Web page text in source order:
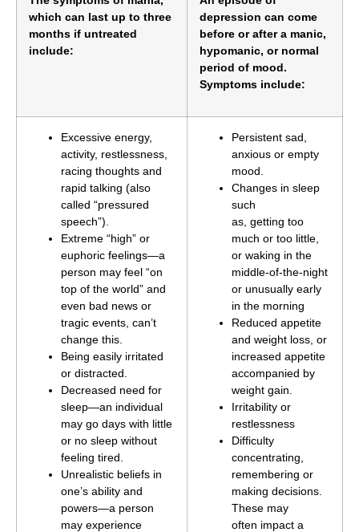
which can last up to three
months if untreated
include:
depression can come
before or after a manic,
hypomanic, or normal
period of mood.
Symptoms include:
Excessive energy,
activity, restlessness,
racing thoughts and
rapid talking (also
called “pressured
speech”).
Extreme “high” or
euphoric feelings—a
person may feel “on
top of the world” and
even bad news or
tragic events, can’t
change this.
Being easily irritated
or distracted.
Decreased need for
sleep—an individual
may go days with little
or no sleep without
feeling tired.
Unrealistic beliefs in
one’s ability and
powers—a person
may experience
Persistent sad,
anxious or empty
mood.
Changes in sleep
such
as, getting too
much or too little,
or waking in the
middle-of-the-night
or unusually early
in the morning
Reduced appetite
and weight loss, or
increased appetite
accompanied by
weight gain.
Irritability or
restlessness
Difficulty
concentrating,
remembering or
making decisions.
These may
often impact a